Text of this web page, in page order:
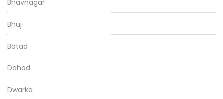
Bhavnagar
Bhuj
Botad
Dahod
Dwarka